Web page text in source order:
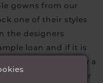
gowns from our
one of their styles
the designers
loan and if it is
you there is usually a
to cover the courier